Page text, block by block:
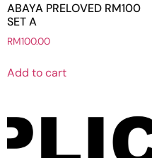
ABAYA PRELOVED RM100
SET A
RM100.00
Add to cart